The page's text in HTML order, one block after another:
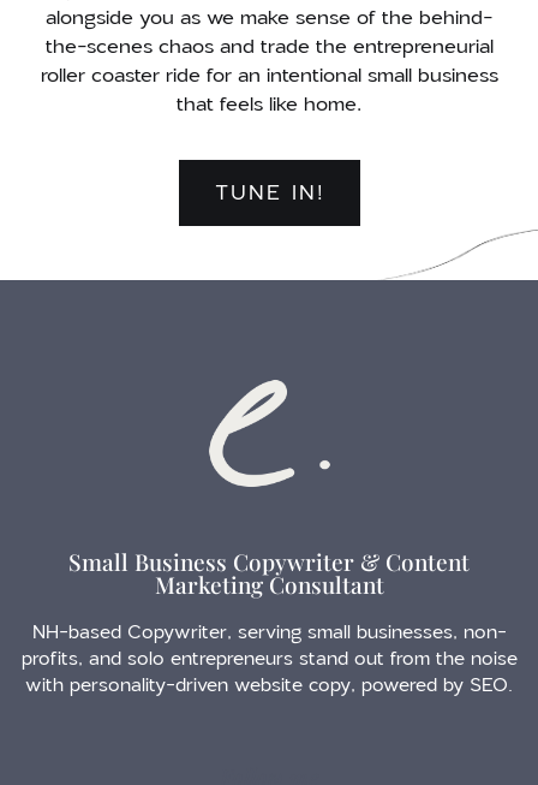
alongside you as we make sense of the behind-
the-scenes chaos and trade the entrepreneurial
roller coaster ride for an intentional small business
that feels like home.
TUNE IN!
Small Business Copywriter & Content
Marketing Consultant
NH-based Copywriter, serving small businesses, non-
profits, and solo entrepreneurs stand out from the noise
with personality-driven website copy, powered by SEO.